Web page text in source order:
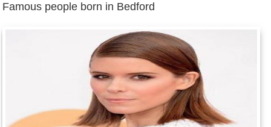
Famous people born in Bedford